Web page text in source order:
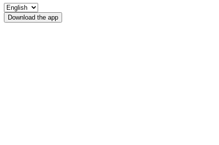
Download the app